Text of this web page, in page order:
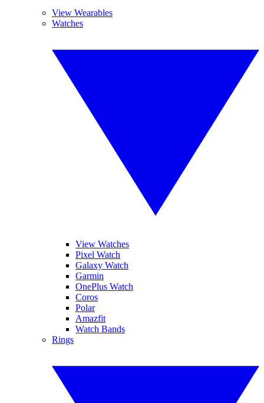
View Wearables
Watches
View Watches
Pixel Watch
Galaxy Watch
Garmin
OnePlus Watch
Coros
Polar
Amazfit
Watch Bands
Rings